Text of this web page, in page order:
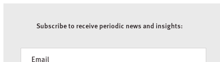
Subscribe to receive periodic news and insights: